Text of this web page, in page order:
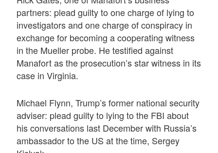
partners: plead guilty to one charge of lying to
investigators and one charge of conspiracy in
exchange for becoming a cooperating witness
in the Mueller probe. He testified against
Manafort as the prosecution’s star witness in its
case in Virginia.
Michael Flynn, Trump’s former national security
adviser: plead guilty to lying to the FBI about
his conversations last December with Russia’s
ambassador to the US at the time, Sergey